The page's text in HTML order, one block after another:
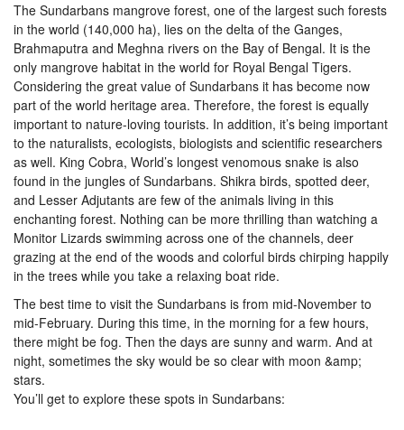
The Sundarbans mangrove forest, one of the largest such forests
in the world (140,000 ha), lies on the delta of the Ganges,
Brahmaputra and Meghna rivers on the Bay of Bengal. It is the
only mangrove habitat in the world for Royal Bengal Tigers.
Considering the great value of Sundarbans it has become now
part of the world heritage area. Therefore, the forest is equally
important to nature-loving tourists. In addition, it’s being important
to the naturalists, ecologists, biologists and scientific researchers
as well. King Cobra, World’s longest venomous snake is also
found in the jungles of Sundarbans. Shikra birds, spotted deer,
and Lesser Adjutants are few of the animals living in this
enchanting forest. Nothing can be more thrilling than watching a
Monitor Lizards swimming across one of the channels, deer
grazing at the end of the woods and colorful birds chirping happily
in the trees while you take a relaxing boat ride.
The best time to visit the Sundarbans is from mid-November to
mid-February. During this time, in the morning for a few hours,
there might be fog. Then the days are sunny and warm. And at
night, sometimes the sky would be so clear with moon &amp;
stars.
You’ll get to explore these spots in Sundarbans: